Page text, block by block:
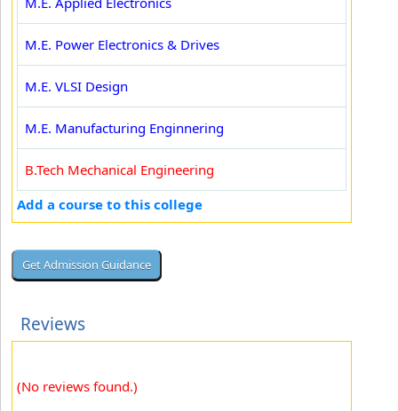
M.E. Power Electronics & Drives
M.E. VLSI Design
M.E. Manufacturing Enginnering
B.Tech Mechanical Engineering
Add a course to this college
Reviews
(No reviews found.)